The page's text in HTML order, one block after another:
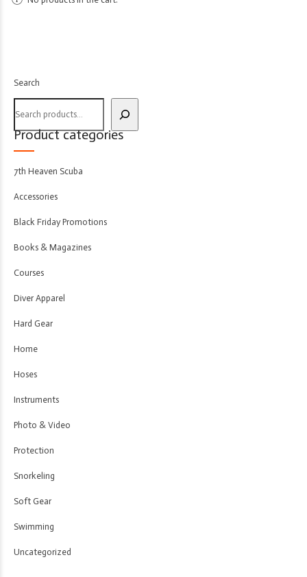
Search
Product categories
7th Heaven Scuba
Accessories
Black Friday Promotions
Books & Magazines
Courses
Diver Apparel
Hard Gear
Home
Hoses
Instruments
Photo & Video
Protection
Snorkeling
Soft Gear
Swimming
Uncategorized